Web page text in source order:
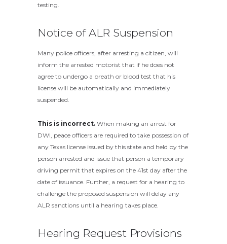
testing.
Notice of ALR Suspension
Many police officers, after arresting a citizen, will
inform the arrested motorist that if he does not
agree to undergo a breath or blood test that his
license will be automatically and immediately
suspended.
This is incorrect. When making an arrest for
DWI, peace officers are required to take possession of
any Texas license issued by this state and held by the
person arrested and issue that person a temporary
driving permit that expires on the 41st day after the
date of issuance. Further, a request for a hearing to
challenge the proposed suspension will delay any
ALR sanctions until a hearing takes place.
Hearing Request Provisions